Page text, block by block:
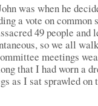
was when he
a vote on common
49 people and
so we all
meetings
that I had worn a
as I sat sprawled on